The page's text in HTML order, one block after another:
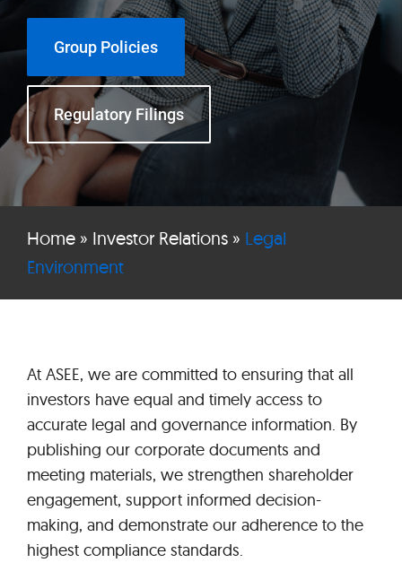
Group Policies
Regulatory Filings
Home» Investor Relations» Legal
Environment
At ASEE, we are committed to ensuring that all
investors have equal and timely access to
accurate legal and governance information. By
publishing our corporate documents and
meeting materials, we strengthen shareholder
engagement, support informed decision-
making, and demonstrate our adherence to the
highest compliance standards.